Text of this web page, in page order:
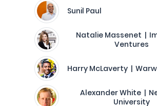
Sunil Paul
Natalie Massenet |
Ventures
Harry McLaverty |
Alexander White |
University